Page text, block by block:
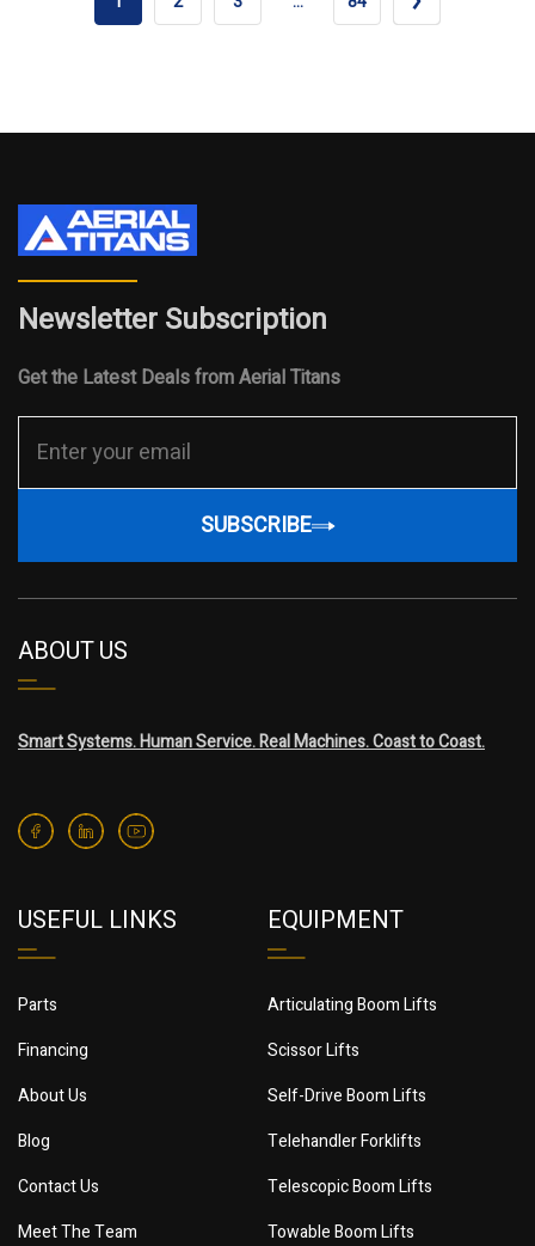
Newsletter Subscription
Get the Latest Deals from Aerial Titans
SUBSCRIBE
ABOUT US
Smart Systems. Human Service. Real Machines. Coast to Coast.
USEFUL LINKS
Parts
Financing
About Us
Blog
Contact Us
Meet The Team
EQUIPMENT
Articulating Boom Lifts
Scissor Lifts
Self-Drive Boom Lifts
Telehandler Forklifts
Telescopic Boom Lifts
Towable Boom Lifts